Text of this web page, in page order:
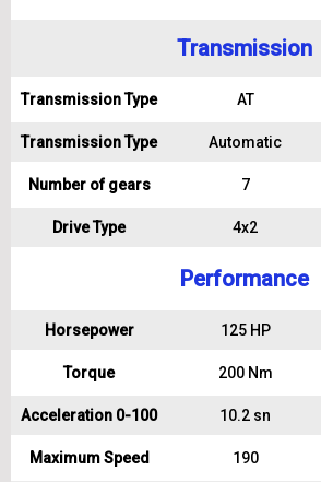
Transmission
Transmission Type AT
Transmission Type Automatic
Number of gears 7
Drive Type 4x2
Performance
Horsepower 125 HP
Torque 200 Nm
Acceleration 0-100 10.2 sn
Maximum Speed 190